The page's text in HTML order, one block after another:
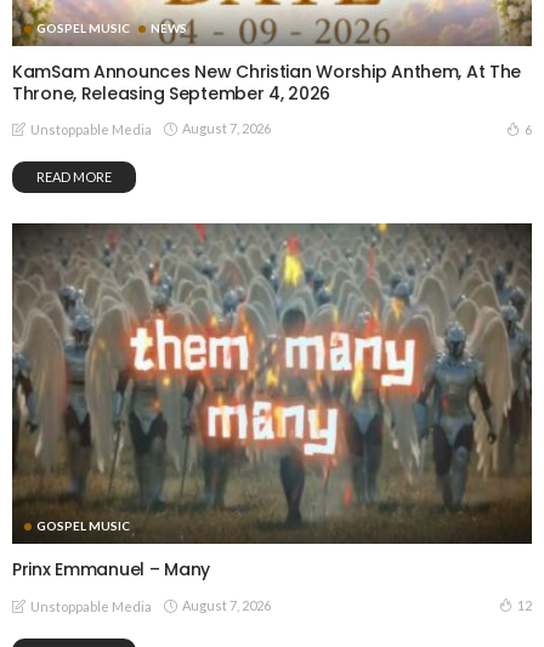
GOSPEL MUSIC NEWS
KamSam Announces New Christian Worship Anthem, At The
Throne, Releasing September 4, 2026
Unstoppable Media August 7, 2026 6
READ MORE
GOSPEL MUSIC
Prinx Emmanuel – Many
Unstoppable Media August 7, 2026 12